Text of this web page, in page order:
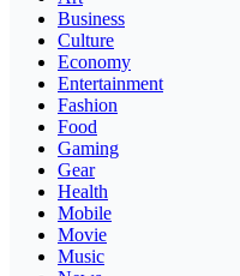
Business
Culture
Economy
Entertainment
Fashion
Food
Gaming
Gear
Health
Mobile
Movie
Music